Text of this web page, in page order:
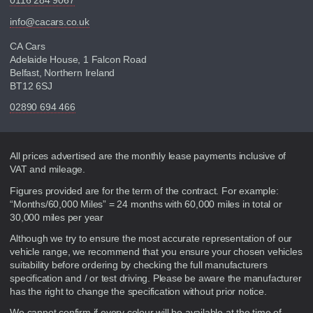
info@cacars.co.uk
CA Cars
Adelaide House, 1 Falcon Road
Belfast, Northern Ireland
BT12 6SJ
02890 694 466
Disclaimer
All prices advertised are the monthly lease payments inclusive of
VAT and mileage.
Figures provided are for the term of the contract. For example:
“Months/60,000 Miles” = 24 months with 60,000 miles in total or
30,000 miles per year
Although we try to ensure the most accurate representation of our
vehicle range, we recommend that you ensure your chosen vehicles
suitability before ordering by checking the full manufacturers
specification and / or test driving. Please be aware the manufacturer
has the right to change the specification without prior notice.